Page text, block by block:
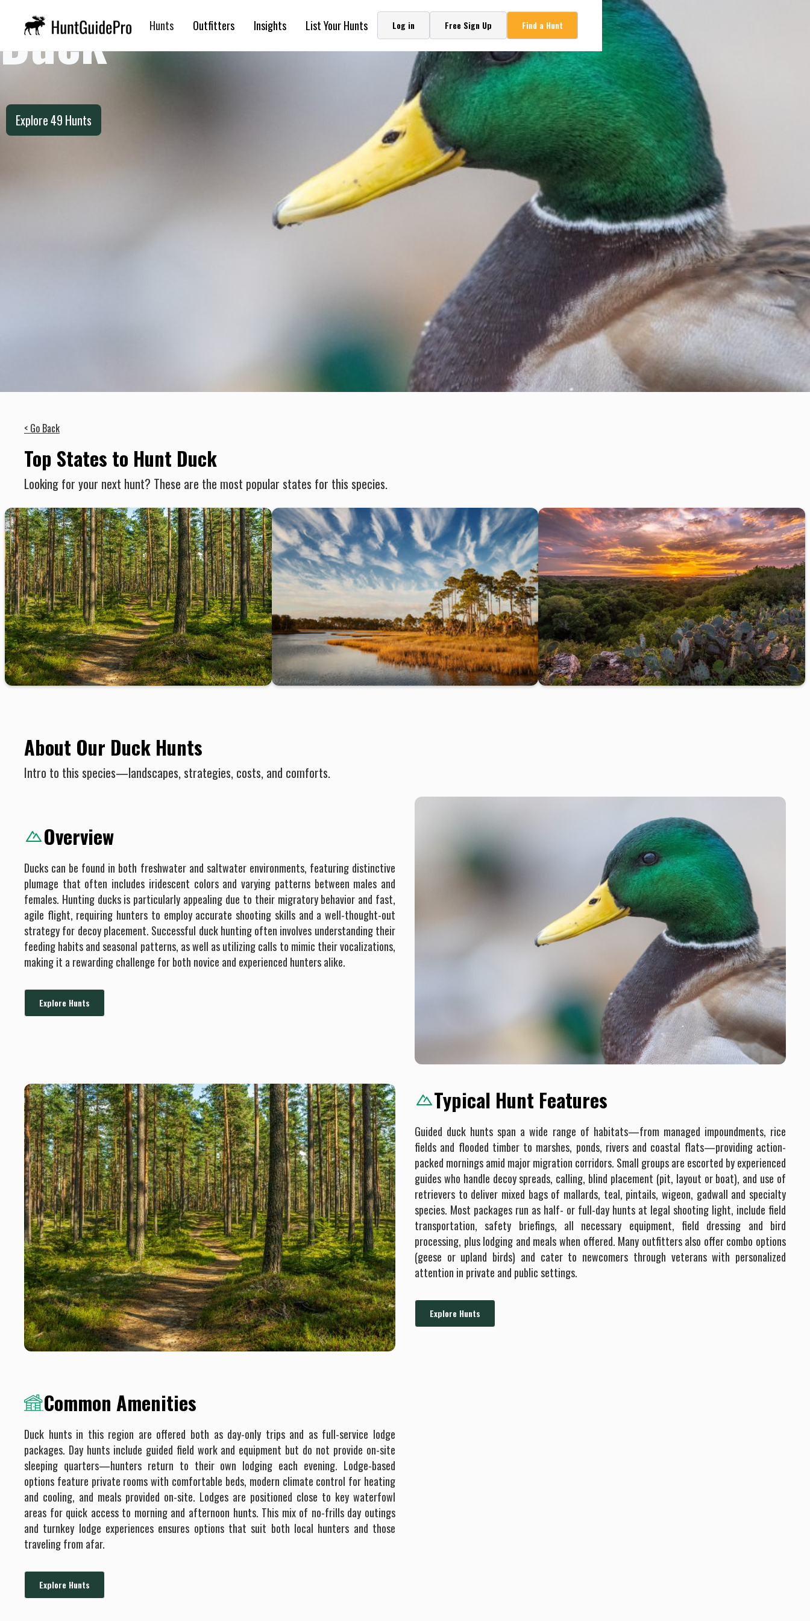
Hunts Outfitters Insights List Your Hunts Log in Free Sign Up Find a Hunt
Duck
Explore49 Hunts
< Go Back
Top States to Hunt Duck
Looking for your next hunt? These are the most popular states for this species.
About Our Duck Hunts
Intro to this species—landscapes, strategies, costs, and comforts.
Overview
Ducks can be found in both freshwater and saltwater environments, featuring distinctive
plumage that often includes iridescent colors and varying patterns between males and
females. Hunting ducks is particularly appealing due to their migratory behavior and fast,
agile flight, requiring hunters to employ accurate shooting skills and a well-thought-out
strategy for decoy placement. Successful duck hunting often involves understanding their
feeding habits and seasonal patterns, as well as utilizing calls to mimic their vocalizations,
making it a rewarding challenge for both novice and experienced hunters alike.
Explore Hunts
Typical Hunt Features
Guided duck hunts span a wide range of habitats—from managed impoundments, rice
fields and flooded timber to marshes, ponds, rivers and coastal flats—providing action-
packed mornings amid major migration corridors. Small groups are escorted by experienced
guides who handle decoy spreads, calling, blind placement (pit, layout or boat), and use of
retrievers to deliver mixed bags of mallards, teal, pintails, wigeon, gadwall and specialty
species. Most packages run as half- or full-day hunts at legal shooting light, include field
transportation, safety briefings, all necessary equipment, field dressing and bird
processing, plus lodging and meals when offered. Many outfitters also offer combo options
(geese or upland birds) and cater to newcomers through veterans with personalized
attention in private and public settings.
Explore Hunts
Common Amenities
Duck hunts in this region are offered both as day-only trips and as full-service lodge
packages. Day hunts include guided field work and equipment but do not provide on-site
sleeping quarters—hunters return to their own lodging each evening. Lodge-based
options feature private rooms with comfortable beds, modern climate control for heating
and cooling, and meals provided on-site. Lodges are positioned close to key waterfowl
areas for quick access to morning and afternoon hunts. This mix of no-frills day outings
and turnkey lodge experiences ensures options that suit both local hunters and those
traveling from afar.
Explore Hunts